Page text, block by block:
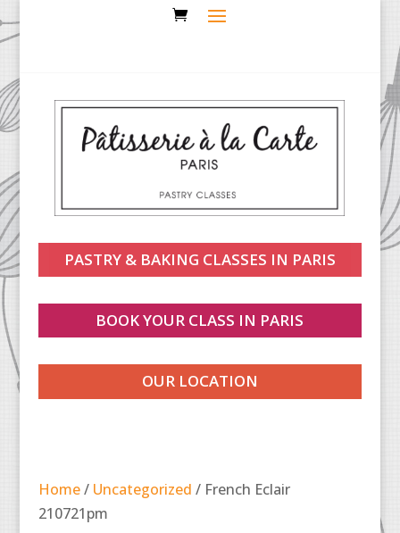
PASTRY & BAKING CLASSES IN PARIS
BOOK YOUR CLASS IN PARIS
OUR LOCATION
Home/ Uncategorized / French Eclair
210721pm